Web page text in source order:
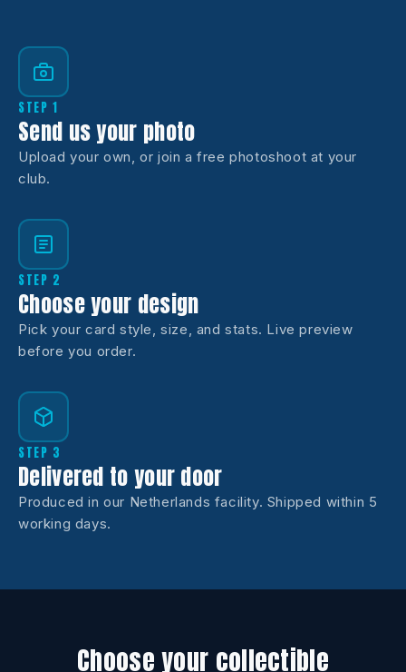
STEP 1
Send us your photo
Upload your own, or join a free photoshoot at your
club.
STEP 2
Choose your design
Pick your card style, size, and stats. Live preview
before you order.
STEP 3
Delivered to your door
Produced in our Netherlands facility. Shipped within 5
working days.
Choose your collectible